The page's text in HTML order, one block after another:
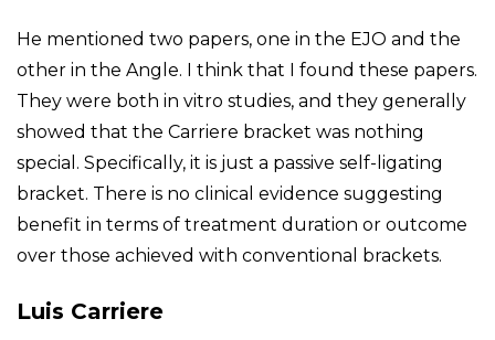
He mentioned two papers, one in the EJO and the
other in the Angle. I think that I found these papers.
They were both in vitro studies, and they generally
showed that the Carriere bracket was nothing
special. Specifically, it is just a passive self-ligating
bracket. There is no clinical evidence suggesting
benefit in terms of treatment duration or outcome
over those achieved with conventional brackets.
Luis Carriere